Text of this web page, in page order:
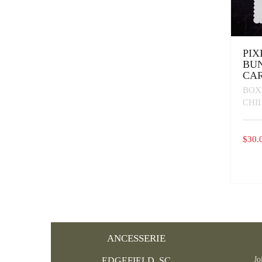
$
ANCESSERIE